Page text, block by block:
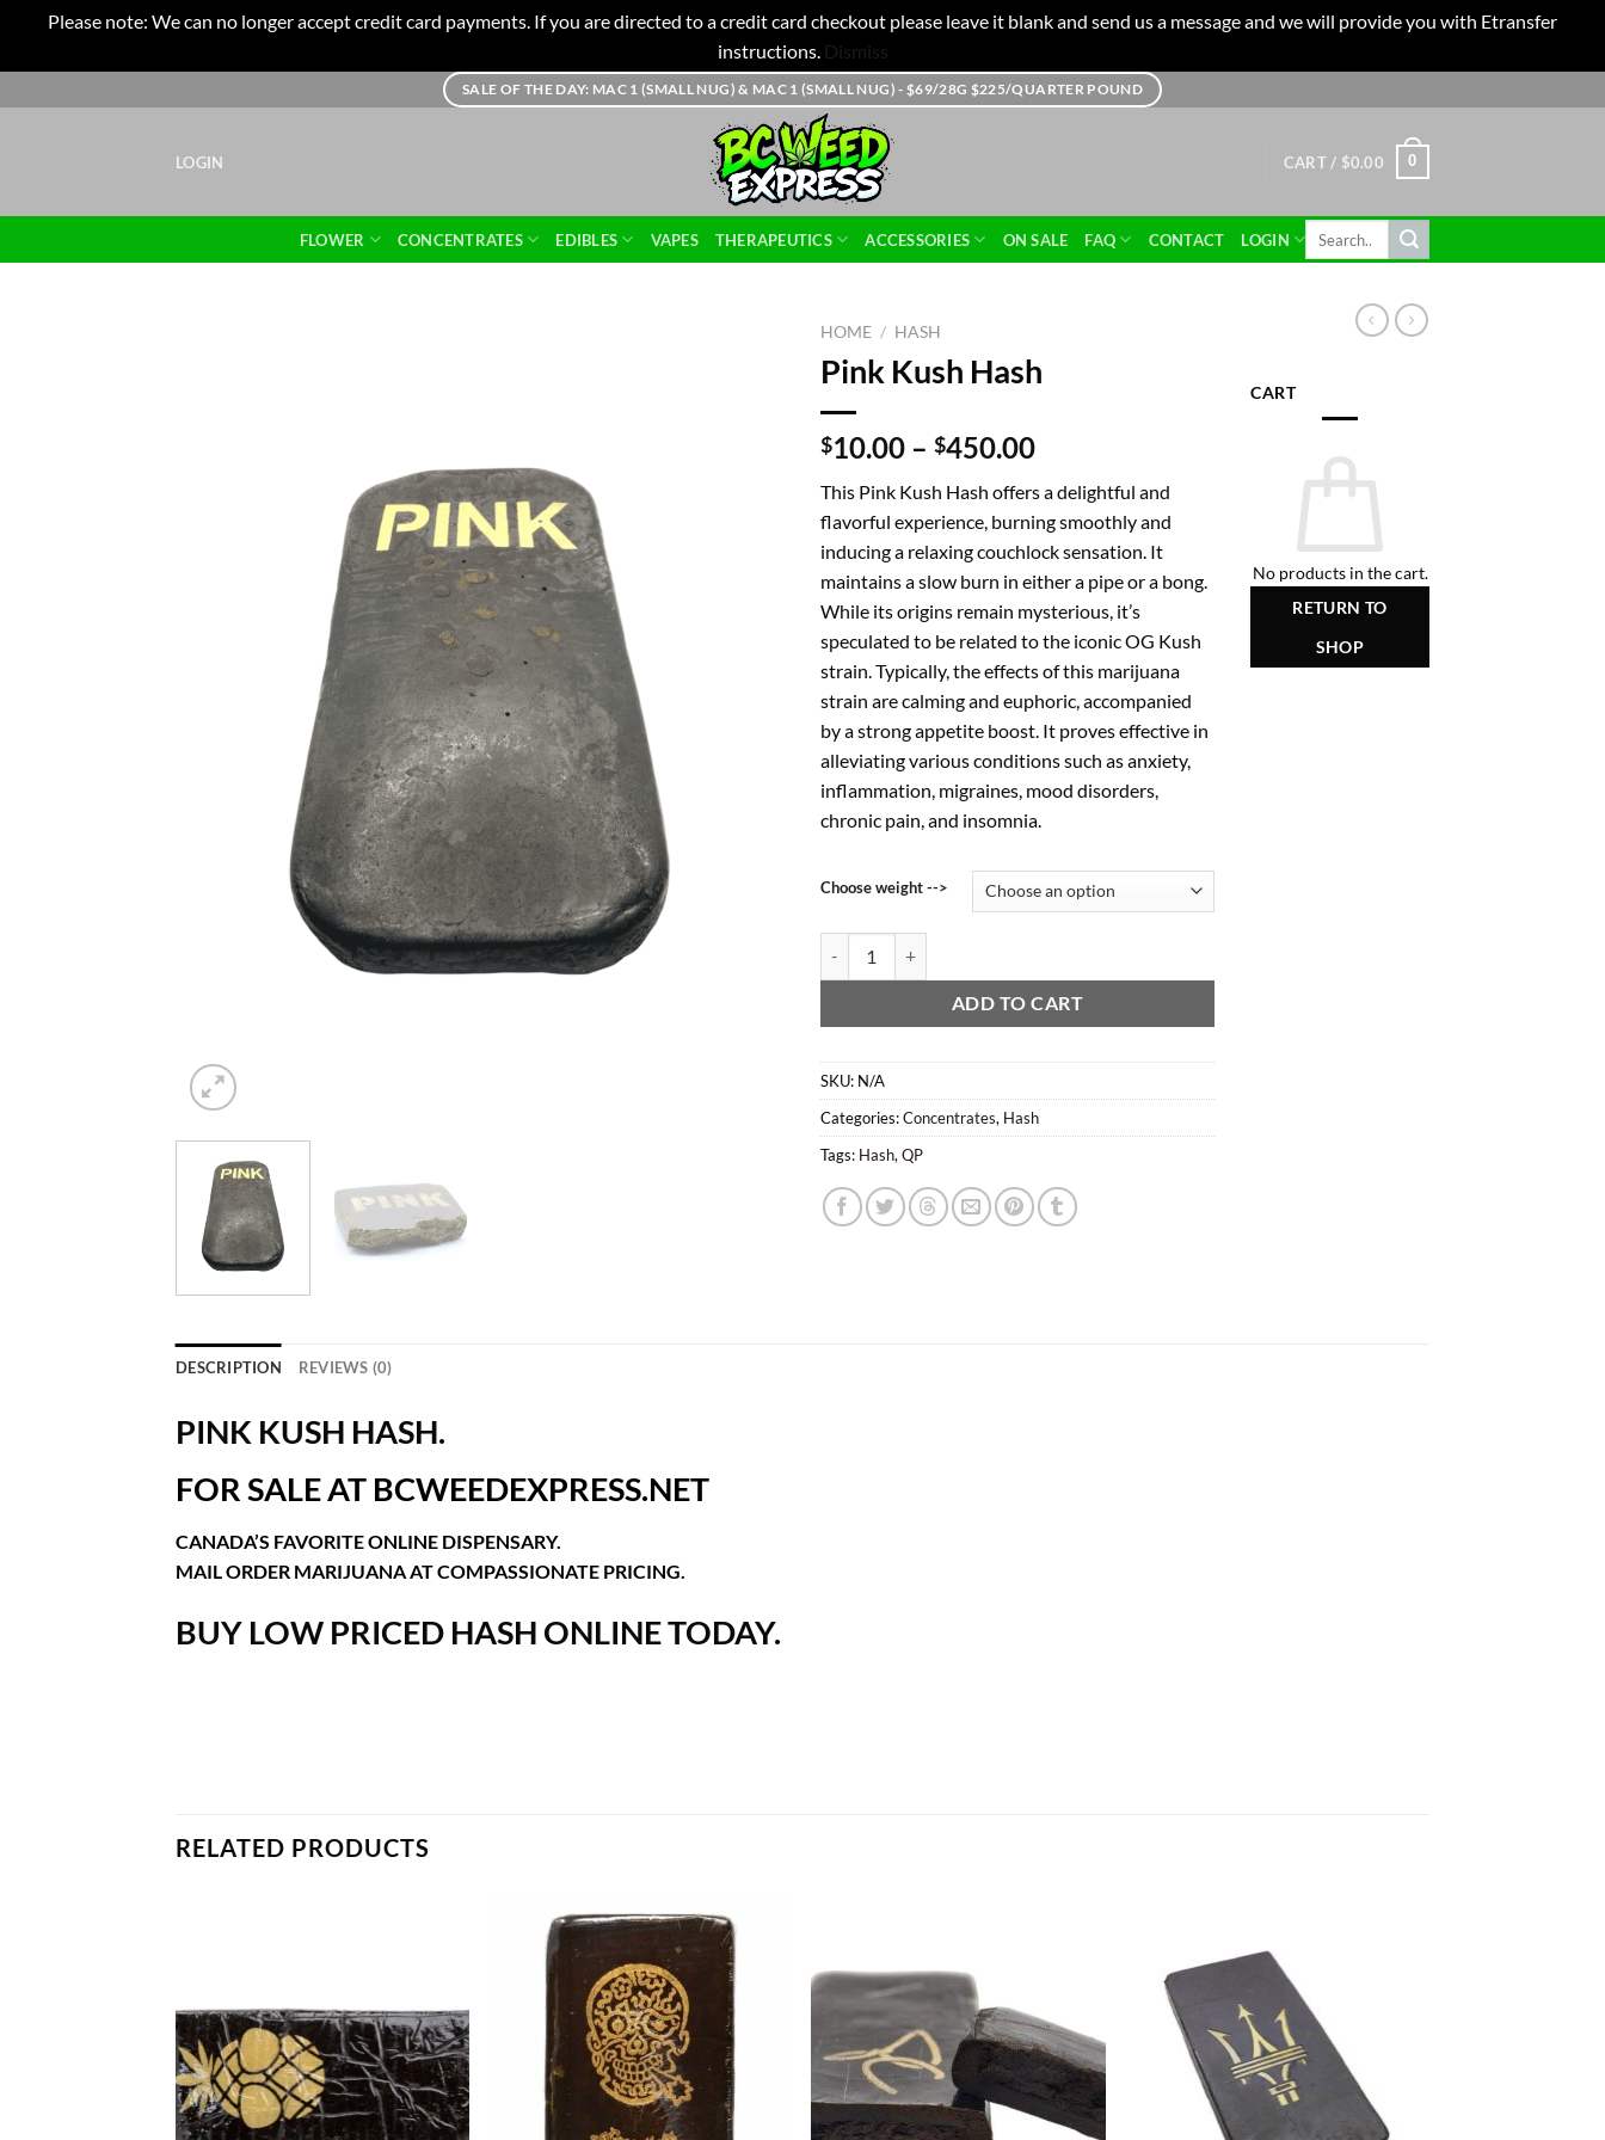
Please note: We can no longer accept credit card payments. If you are directed to a credit card checkout please leave it blank and send us a message and we will provide you with Etransfer
instructions. Dismiss
to
SALE OF THE DAY: MAC 1 (SMALL NUG) & MAC 1 (SMALL NUG) - $69/28G $225/QUARTER POUND
LOGIN CART / $0.00 0
FLOWER CONCENTRATES EDIBLES VAPES THERAPEUTICS ACCESSORIES ON SALE FAQ CONTACT LOGIN
HOME / HASH
Pink Kush Hash
$10.00 – $450.00Price
$10.00
through
$450.00
This Pink Kush Hash offers a delightful and
flavorful experience, burning smoothly and
inducing a relaxing couchlock sensation. It
maintains a slow burn in either a pipe or a bong.
While its origins remain mysterious, it’s
speculated to be related to the iconic OG Kush
strain. Typically, the effects of this marijuana
strain are calming and euphoric, accompanied
by a strong appetite boost. It proves effective in
alleviating various conditions such as anxiety,
inflammation, migraines, mood disorders,
chronic pain, and insomnia.
Choose weight -->
ADD TO CART
SKU: N/A
Categories:Concentrates, Hash
Tags: Hash, QP
CART
No products in the cart.
RETURN TO
SHOP
DESCRIPTION REVIEWS (0)
PINK KUSH HASH.
FOR SALE AT BCWEEDEXPRESS.NET
CANADA’S FAVORITE ONLINE DISPENSARY.
MAIL ORDER MARIJUANA AT COMPASSIONATE PRICING.
BUY LOW PRICED HASH ONLINE TODAY.
RELATED PRODUCTS